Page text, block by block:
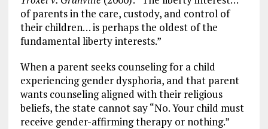
of parents in the care, custody, and control of
their children… is perhaps the oldest of the
fundamental liberty interests.”
When a parent seeks counseling for a child
experiencing gender dysphoria, and that parent
wants counseling aligned with their religious
beliefs, the state cannot say “No. Your child must
receive gender-affirming therapy or nothing.”